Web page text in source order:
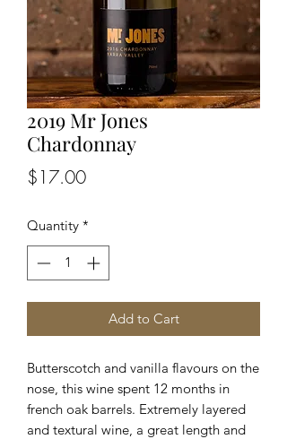
2019 Mr Jones
Chardonnay
$17.00Price
Quantity *
Add to Cart
Butterscotch and vanilla flavours on the
nose, this wine spent 12 months in
french oak barrels. Extremely layered
and textural wine, a great length and